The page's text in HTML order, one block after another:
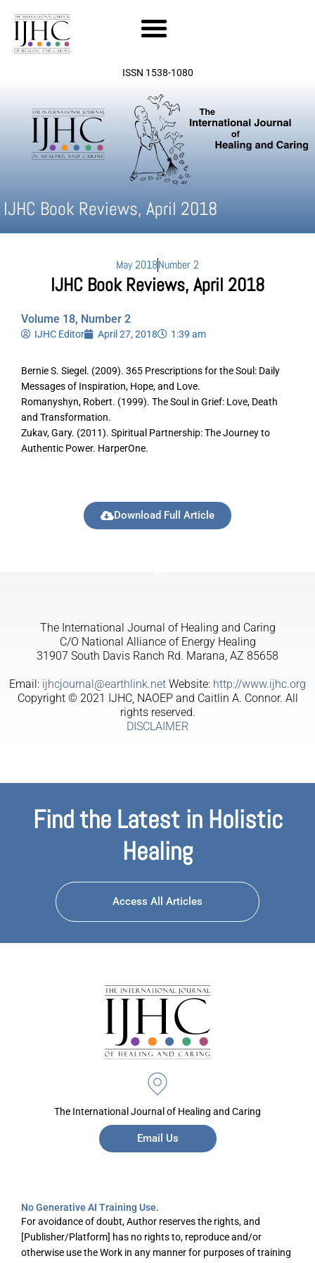
content
ISSN 1538-1080
IJHC Book Reviews, April 2018
May 2018Number 2
IJHC Book Reviews, April 2018
Volume 18, Number 2
IJHC Editor April 27, 2018 1:39 am
Bernie S. Siegel. (2009). 365 Prescriptions for the Soul: Daily
Messages of Inspiration, Hope, and Love.
Romanyshyn, Robert. (1999). The Soul in Grief: Love, Death
and Transformation.
Zukav, Gary. (2011). Spiritual Partnership: The Journey to
Authentic Power. HarperOne.
Download Full Article
The International Journal of Healing and Caring
C/O National Alliance of Energy Healing
31907 South Davis Ranch Rd. Marana, AZ 85658
Email: ijhcjournal@earthlink.net Website: http://www.ijhc.org
Copyright © 2021 IJHC, NAOEP and Caitlin A. Connor. All
rights reserved.
DISCLAIMER
Find the Latest in Holistic
Healing
Access All Articles
The International Journal of Healing and Caring
Email Us
No Generative AI Training Use.
For avoidance of doubt, Author reserves the rights, and
[Publisher/Platform] has no rights to, reproduce and/or
otherwise use the Work in any manner for purposes of training